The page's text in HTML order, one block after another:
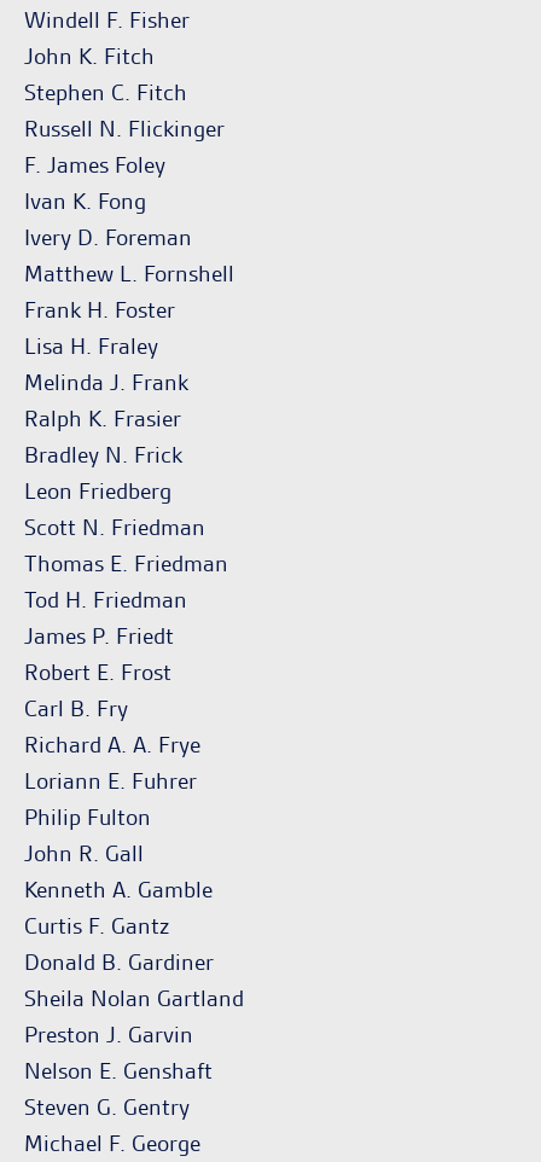
Windell F. Fisher
John K. Fitch
Stephen C. Fitch
Russell N. Flickinger
F. James Foley
Ivan K. Fong
Ivery D. Foreman
Matthew L. Fornshell
Frank H. Foster
Lisa H. Fraley
Melinda J. Frank
Ralph K. Frasier
Bradley N. Frick
Leon Friedberg
Scott N. Friedman
Thomas E. Friedman
Tod H. Friedman
James P. Friedt
Robert E. Frost
Carl B. Fry
Richard A. A. Frye
Loriann E. Fuhrer
Philip Fulton
John R. Gall
Kenneth A. Gamble
Curtis F. Gantz
Donald B. Gardiner
Sheila Nolan Gartland
Preston J. Garvin
Nelson E. Genshaft
Steven G. Gentry
Michael F. George